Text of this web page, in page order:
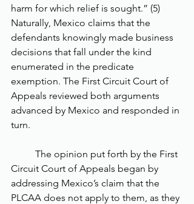
harm for which relief is sought.” (5)
Naturally, Mexico claims that the
defendants knowingly made business
decisions that fall under the kind
enumerated in the predicate
exemption. The First Circuit Court of
Appeals reviewed both arguments
advanced by Mexico and responded in
turn.
Circuit Court of Appeals began by
addressing Mexico’s claim that the
PLCAA does not apply to them, as they